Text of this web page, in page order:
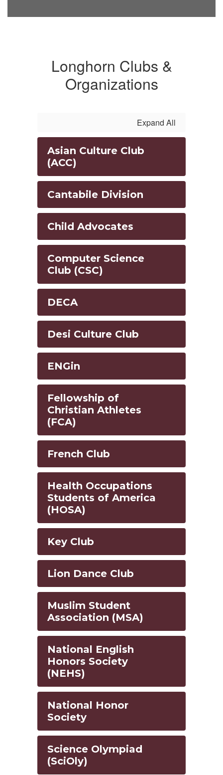
Longhorn Clubs &
Organizations
Expand All
Asian Culture Club
(ACC)
Cantabile Division
Child Advocates
Computer Science
Club (CSC)
DECA
Desi Culture Club
ENGin
Fellowship of
Christian Athletes
(FCA)
French Club
Health Occupations
Students of America
(HOSA)
Key Club
Lion Dance Club
Muslim Student
Association (MSA)
National English
Honors Society
(NEHS)
National Honor
Society
Science Olympiad
(SciOly)